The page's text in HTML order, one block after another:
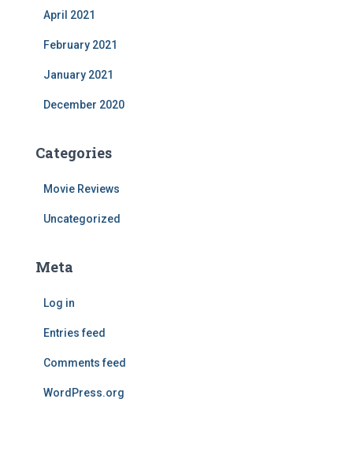
April 2021
February 2021
January 2021
December 2020
Categories
Movie Reviews
Uncategorized
Meta
Log in
Entries feed
Comments feed
WordPress.org